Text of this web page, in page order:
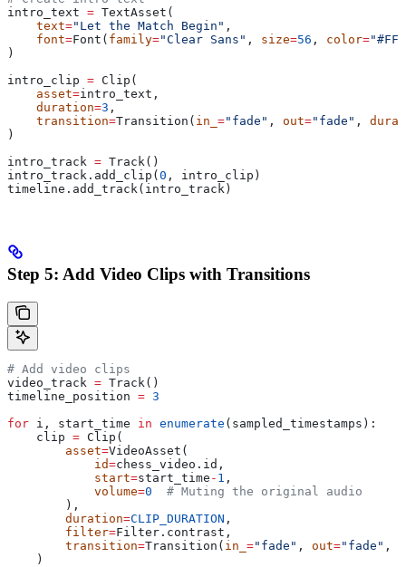
intro_text = TextAsset(
    text
="Let the Match Begin" ,
    font
=Font( family="Clear Sans" , size=56 , color=
)
intro_clip = Clip(
    asset
=intro_text,
    duration
=3 ,
    transition
=Transition( in_ ="fade" , out="fade" ,
)
intro_track = Track()
intro_track.add_clip(0 , intro_clip)
timeline.add_track(intro_track)
Step 5: Add Video Clips with Transitions
# Add video clips
video_track = Track()
timeline_position = 3
for i, start_time in enumerate (sampled_timestamps):
    clip
= Clip(
        asset
=VideoAsset(
            id
=chess_video.id,
            start
=start_time - 1 ,
            volume
=0
  # Muting the original audio
        ),
        duration
=CLIP_DURATION ,
        filter
=Filter.contrast,
        transition
=Transition( in_ ="fade" , out="fade" ,
    )